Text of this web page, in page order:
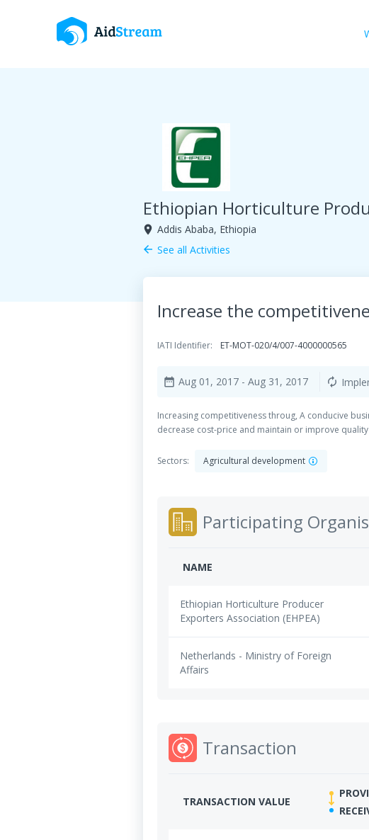
Ethiopian Horticulture
room Addis Ababa, Ethiopia
arrow_back See all Activities
Increase the
IATI Identifier: ET-MOT-020/4/007-4000000565
date_range Aug 01, 2017 - Aug 31, 2017 autorenew
Increasing competitiveness throug, A conducive
decrease cost-price and maintain or improve
Sectors: Agricultural development
Participating
NAME
Ethiopian Horticulture Producer
Exporters Association (EHPEA)
Netherlands - Ministry of Foreign
Affairs
Transaction
TRANSACTION VALUE